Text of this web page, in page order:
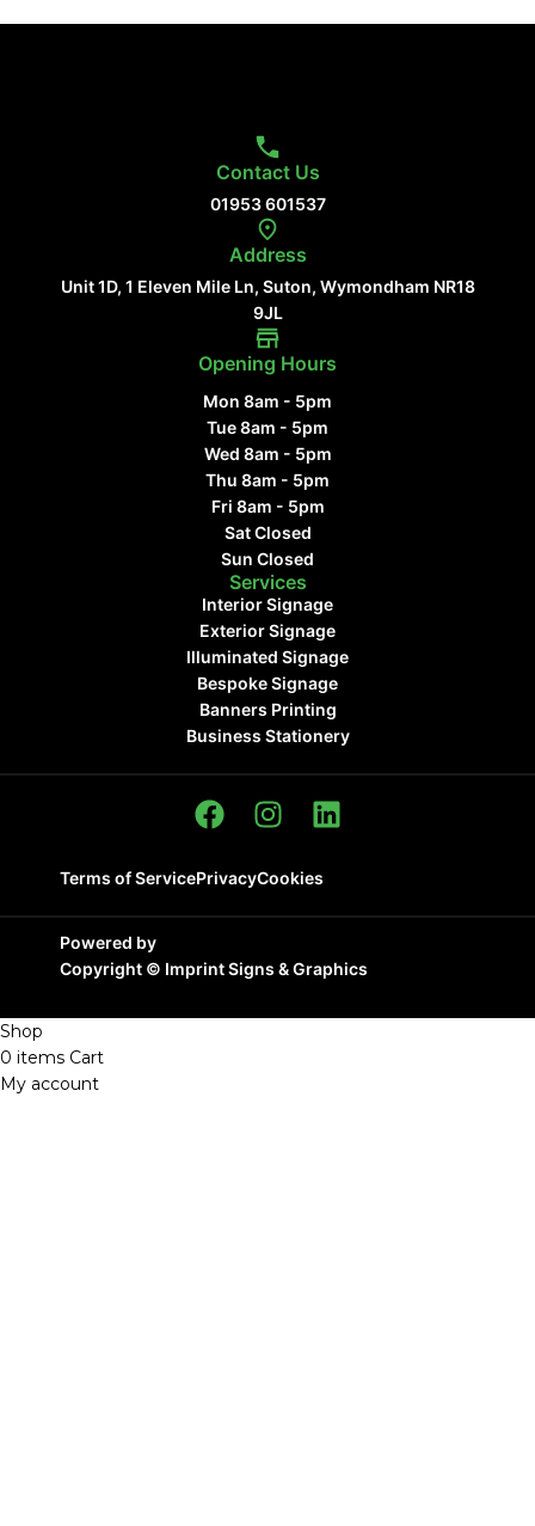
Contact Us
01953 601537
Address
Unit 1D, 1 Eleven Mile Ln, Suton, Wymondham NR18
9JL
Opening Hours
Mon 8am - 5pm
Tue 8am - 5pm
Wed 8am - 5pm
Thu 8am - 5pm
Fri 8am - 5pm
Sat Closed
Sun Closed
Services
Interior Signage
Exterior Signage
Illuminated Signage
Bespoke Signage
Banners Printing
Business Stationery
Terms of ServicePrivacyCookies
Powered by
Copyright © Imprint Signs & Graphics
Shop
0 items Cart
My account